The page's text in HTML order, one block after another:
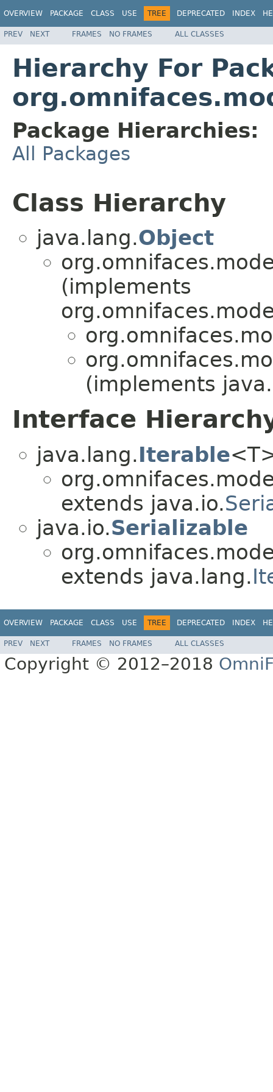
OVERVIEW PACKAGE CLASS USE TREE DEPRECATED INDEX
PREV NEXT FRAMES NO FRAMES ALL CLASSES
Hierarchy For
Package Hierarchies:
All Packages
Class Hierarchy
java.lang.Object
(implements
(implements
Interface
java.lang.Iterable
extends java.io.
java.io.Serializable
extends java.lang.
OVERVIEW PACKAGE CLASS USE TREE DEPRECATED INDEX
PREV NEXT FRAMES NO FRAMES ALL CLASSES
Copyright © 2012–2018